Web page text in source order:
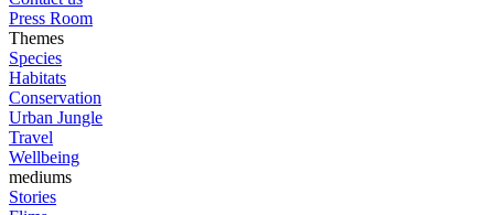
Press Room
Themes
Species
Habitats
Conservation
Urban Jungle
Travel
Wellbeing
mediums
Stories